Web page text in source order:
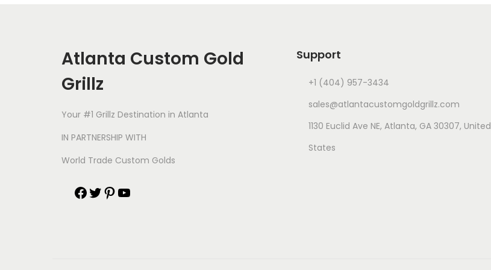
Atlanta Custom Gold
Grillz
Your #1 Grillz Destination in Atlanta
IN PARTNERSHIP WITH
World Trade Custom Golds
Support
+1 (404) 957-3434
sales@atlantacustomgoldgrillz.com
1130 Euclid Ave NE, Atlanta, GA 30307, United
States